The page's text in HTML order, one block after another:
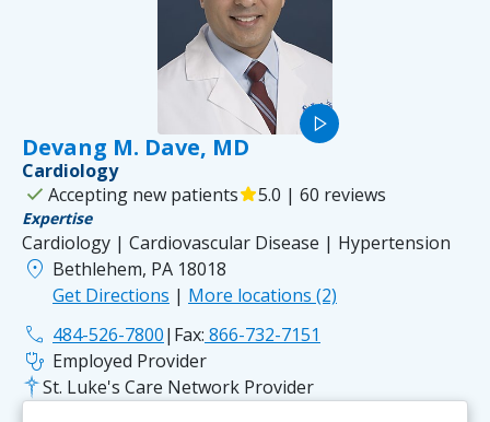
play_arrow
Devang M. Dave, MD
Cardiology
check Accepting new patientsstar5.0 | 60 reviews
Expertise
Cardiology | Cardiovascular Disease | Hypertension
location_on Bethlehem, PA 18018
Get Directions | More locations (2)
phone 484-526-7800| Fax: 866-732-7151
stethoscope Employed Provider
St. Luke's Care Network Provider